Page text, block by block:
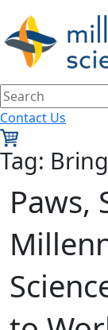
Contact Us
Tag:
Paws,